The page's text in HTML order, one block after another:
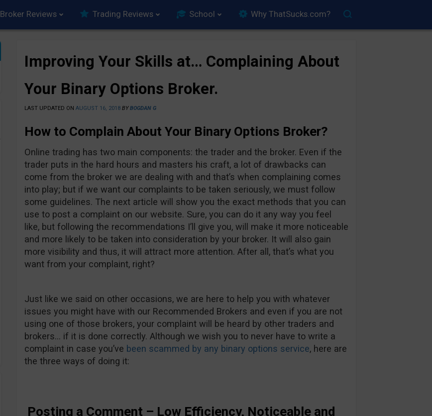
Broker Reviews Trading Reviews School Why ThatSucks.com?
Improving Your Skills at… Complaining About
Your Binary Options Broker.
LAST UPDATED ON AUGUST 16, 2018 BYBOGDAN G
How to Complain About Your Binary Options Broker?
Online trading has two main components: the trader and the broker. Even if the
trader puts in the hard hours and masters his craft, a lot of drawbacks can
come from the broker we are dealing with and that’s when complaining comes
into play; but if we want our complaints to be taken seriously, we must follow
some guidelines. The next article will show you the exact methods that you can
use to post a complaint on our website. Sure, you can do it any way you feel
like, but following the recommendations I’ll give you, will make it more noticeable
and more likely to be taken into consideration by your broker. It will also gain
more visibility and thus, it will attract more attention. After all, that’s what you
want from your complaint, right?
Just like we said on other occasions, we are here to help you with whatever
issues you might have with our Recommended Brokers and even if you are not
using one of those brokers, your complaint will be heard by other traders and
brokers… if it is done correctly. Although we wish you to never have to write a
complaint in case you’ve been scammed by any binary options service, here are
the three ways of doing it:
Posting a Comment – Low Efficiency, Noticeable and